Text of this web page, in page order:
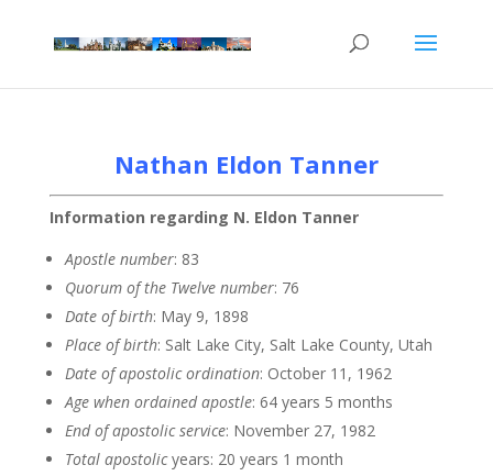
Nathan Eldon Tanner
Information regarding N. Eldon Tanner
Apostle number: 83
Quorum of the Twelve number: 76
Date of birth: May 9, 1898
Place of birth: Salt Lake City, Salt Lake County, Utah
Date of apostolic ordination: October 11, 1962
Age when ordained apostle: 64 years 5 months
End of apostolic service: November 27, 1982
Total apostolicyears: 20 years 1 month